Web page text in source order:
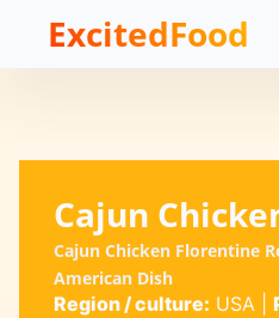
ExcitedFood
Cajun
Cajun Chicken Florentine
American Dish
Region / culture: USA